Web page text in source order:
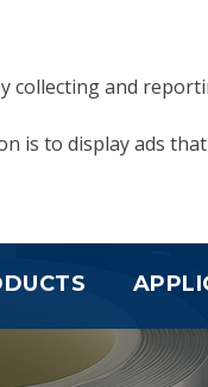
collecting and
is to display ads